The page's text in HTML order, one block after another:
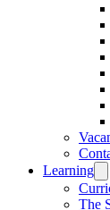
Learning
The